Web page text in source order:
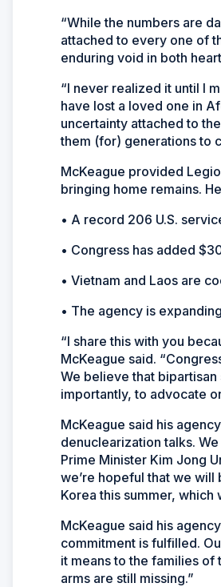
“While the numbers are
attached to every one of
enduring void in both
“I never realized it until I
have lost a loved one in
uncertainty attached to
them (for) generations to
McKeague provided
bringing home remains.
• A record 206 U.S.
• Congress has added
• Vietnam and Laos are
• The agency is
“I share this with you
McKeague said.
We believe that
importantly, to advocate
McKeague said his
denuclearization talks.
Prime Minister Kim Jong
we’re hopeful that we
Korea this summer,
McKeague said his
commitment is fulfilled.
it means to the families of
arms are still missing.”